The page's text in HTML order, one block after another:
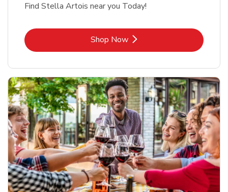
Find Stella Artois near you Today!
Shop NowLink Opens in New Tab